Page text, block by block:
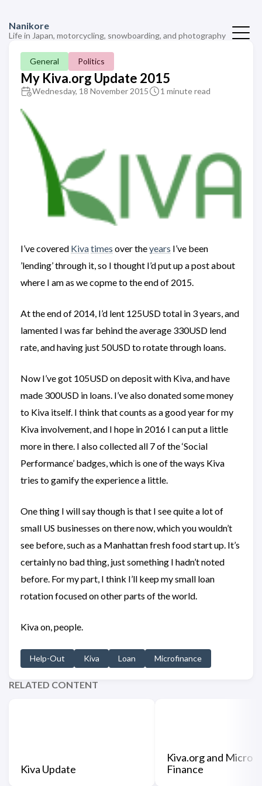
Nanikore
Life in Japan, motorcycling, snowboarding, and photography
General Politics
My Kiva.org Update 2015
Wednesday, 18 November 2015 1 minute read
I’ve covered Kivatimes over theyears I’ve been
’lending’ through it, so I thought I’d put up a post about
where I am as we copme to the end of 2015.
At the end of 2014, I’d lent 125USD total in 3 years, and
lamented I was far behind the average 330USD lend
rate, and having just 50USD to rotate through loans.
Now I’ve got 105USD on deposit with Kiva, and have
made 300USD in loans. I’ve also donated some money
to Kiva itself. I think that counts as a good year for my
Kiva involvement, and I hope in 2016 I can put a little
more in there. I also collected all 7 of the ‘Social
Performance’ badges, which is one of the ways Kiva
tries to gamify the experience a little.
One thing I will say though is that I see quite a lot of
small US businesses on there now, which you wouldn’t
see before, such as a Manhattan fresh food start up. It’s
certainly no bad thing, just something I hadn’t noted
before. For my part, I think I’ll keep my small loan
rotation focused on other parts of the world.
Kiva on, people.
Help-Out Kiva Loan Microfinance
RELATED CONTENT
Kiva Update
Kiva.org and Micro
Finance